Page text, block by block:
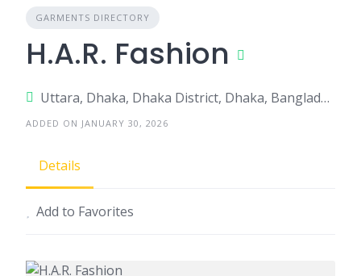
GARMENTS DIRECTORY
H.A.R. Fashion
Uttara, Dhaka, Dhaka District, Dhaka, Bangladesh
ADDED ON JANUARY 30, 2026
Details
Add to Favorites